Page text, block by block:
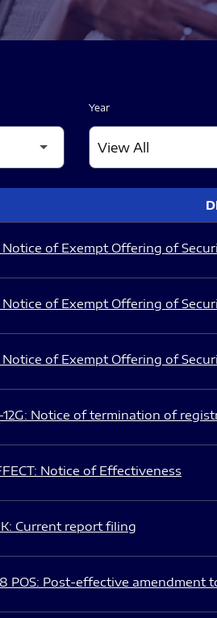
Year
Notice of Exempt Offering of
Notice of Exempt Offering of
Notice of Exempt Offering of
12G: Notice of termination of
Notice of Effectiveness
Current report filing
POS: Post-effective amendment